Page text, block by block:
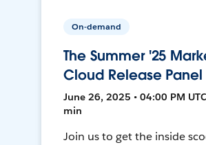
On-demand
The Summer '25
Cloud Release Panel
June 26, 2025 • 04:00 PM
min
Join us to get the inside